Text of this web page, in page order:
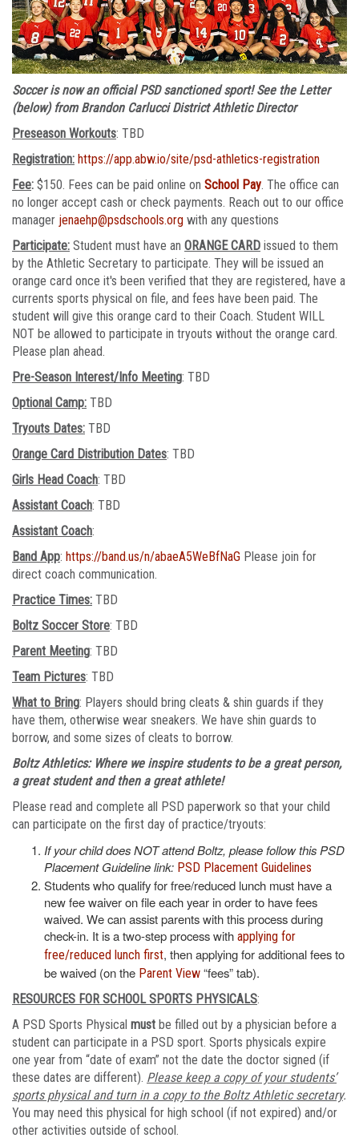
Soccer is now an official PSD sanctioned sport! See the Letter
(below) from Brandon Carlucci District Athletic Director
Preseason Workouts: TBD
Registration: https://app.abw.io/site/psd-athletics-registration
Fee: $150. Fees can be paid online on School Pay . The office can
no longer accept cash or check payments. Reach out to our office
manager jenaehp@psdschools.org with any questions
Participate: Student must have an ORANGE CARD issued to them
by the Athletic Secretary to participate. They will be issued an
orange card once it's been verified that they are registered, have a
currents sports physical on file, and fees have been paid. The
student will give this orange card to their Coach. Student WILL
NOT be allowed to participate in tryouts without the orange card.
Please plan ahead.
Pre-Season Interest/Info Meeting: TBD
Optional Camp: TBD
Tryouts Dates: TBD
Orange Card Distribution Dates: TBD
Girls Head Coach: TBD
Assistant Coach: TBD
Assistant Coach:
Band App: https://band.us/n/abaeA5WeBfNaG Please join for
direct coach communication.
Practice Times: TBD
Boltz Soccer Store: TBD
Parent Meeting: TBD
Team Pictures: TBD
What to Bring: Players should bring cleats & shin guards if they
have them, otherwise wear sneakers. We have shin guards to
borrow, and some sizes of cleats to borrow.
Boltz Athletics: Where we inspire students to be a great person,
a great student and then a great athlete!
Please read and complete all PSD paperwork so that your child
can participate on the first day of practice/tryouts:
If your child does NOT attend Boltz, please follow this PSD
Placement Guideline link: PSD Placement Guidelines
Students who qualify for free/reduced lunch must have a
new fee waiver on file each year in order to have fees
waived. We can assist parents with this process during
check-in. It is a two-step process with applying for
free/reduced lunch first, then applying for additional fees to
be waived (on the Parent View “fees” tab).
RESOURCES FOR SCHOOL SPORTS PHYSICALS:
A PSD Sports Physical must be filled out by a physician before a
student can participate in a PSD sport. Sports physicals expire
one year from “date of exam” not the date the doctor signed (if
these dates are different). Please keep a copy of your students’
sports physical and turn in a copy to the Boltz Athletic secretary.
You may need this physical for high school (if not expired) and/or
other activities outside of school.